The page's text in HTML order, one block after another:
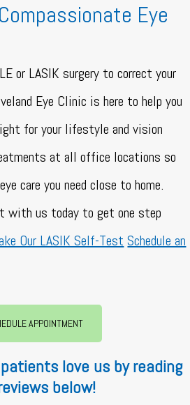
Eye
or LASIK surgery to correct your
Eye Clinic is here to help you
for your lifestyle and vision
at all office locations so
care you need close to home.
with us today to get one step
Our LASIK Self-Test Schedule an
APPOINTMENT
love us by reading
below!